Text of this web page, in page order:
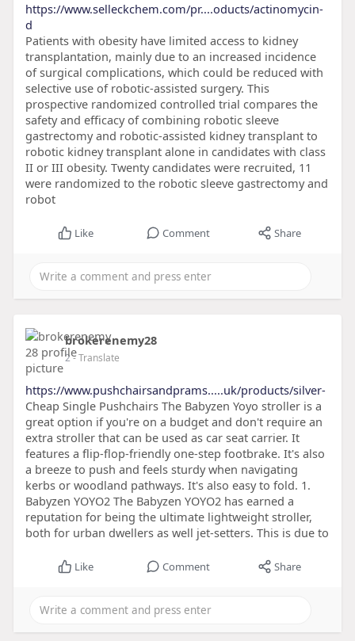
https://www.selleckchem.com/pr....oducts/actinomycin-
d
Patients with obesity have limited access to kidney
transplantation, mainly due to an increased incidence
of surgical complications, which could be reduced with
selective use of robotic-assisted surgery. This
prospective randomized controlled trial compares the
safety and efficacy of combining robotic sleeve
gastrectomy and robotic-assisted kidney transplant to
robotic kidney transplant alone in candidates with class
II or III obesity. Twenty candidates were recruited, 11
were randomized to the robotic sleeve gastrectomy and
robot
Like Comment Share
brokerenemy28
2- Translate
https://www.pushchairsandprams.....uk/products/silver-
Cheap Single Pushchairs The Babyzen Yoyo stroller is a
great option if you're on a budget and don't require an
extra stroller that can be used as car seat carrier. It
features a flip-flop-friendly one-step footbrake. It's also
a breeze to push and feels sturdy when navigating
kerbs or woodland pathways. It's also easy to fold. 1.
Babyzen YOYO2 The Babyzen YOYO2 has earned a
reputation for being the ultimate lightweight stroller,
both for urban dwellers as well jet-setters. This is due to
Like Comment Share